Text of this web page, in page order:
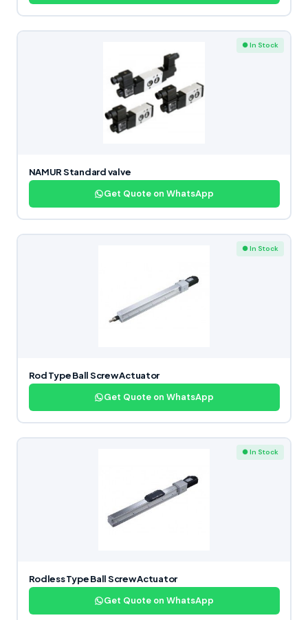
● In Stock
NAMUR Standard valve
Get Quote on WhatsApp
● In Stock
Rod Type Ball Screw Actuator
Get Quote on WhatsApp
● In Stock
Rodless Type Ball Screw Actuator
Get Quote on WhatsApp